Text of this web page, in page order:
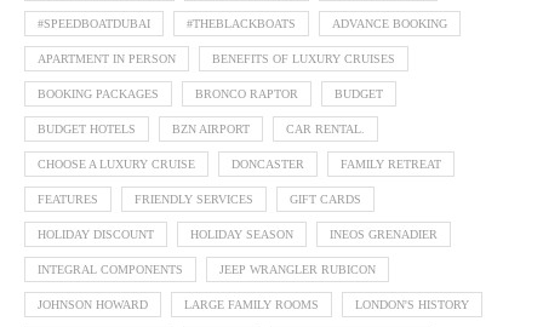
#SPEEDBOATDUBAI #THEBLACKBOATS ADVANCE BOOKING
APARTMENT IN PERSON BENEFITS OF LUXURY CRUISES
BOOKING PACKAGES BRONCO RAPTOR BUDGET
BUDGET HOTELS BZN AIRPORT CAR RENTAL.
CHOOSE A LUXURY CRUISE DONCASTER FAMILY RETREAT
FEATURES FRIENDLY SERVICES GIFT CARDS
HOLIDAY DISCOUNT HOLIDAY SEASON INEOS GRENADIER
INTEGRAL COMPONENTS JEEP WRANGLER RUBICON
JOHNSON HOWARD LARGE FAMILY ROOMS LONDON'S HISTORY